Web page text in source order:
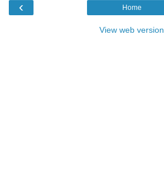
‹ Home
View web version